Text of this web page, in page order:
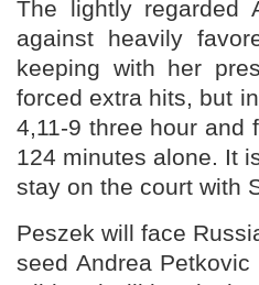
The lightly regarded
against heavily
keeping with her
forced extra hits, but
4,11-9 three hour and
124 minutes alone. It
stay on the court with
Peszek will face
seed Andrea